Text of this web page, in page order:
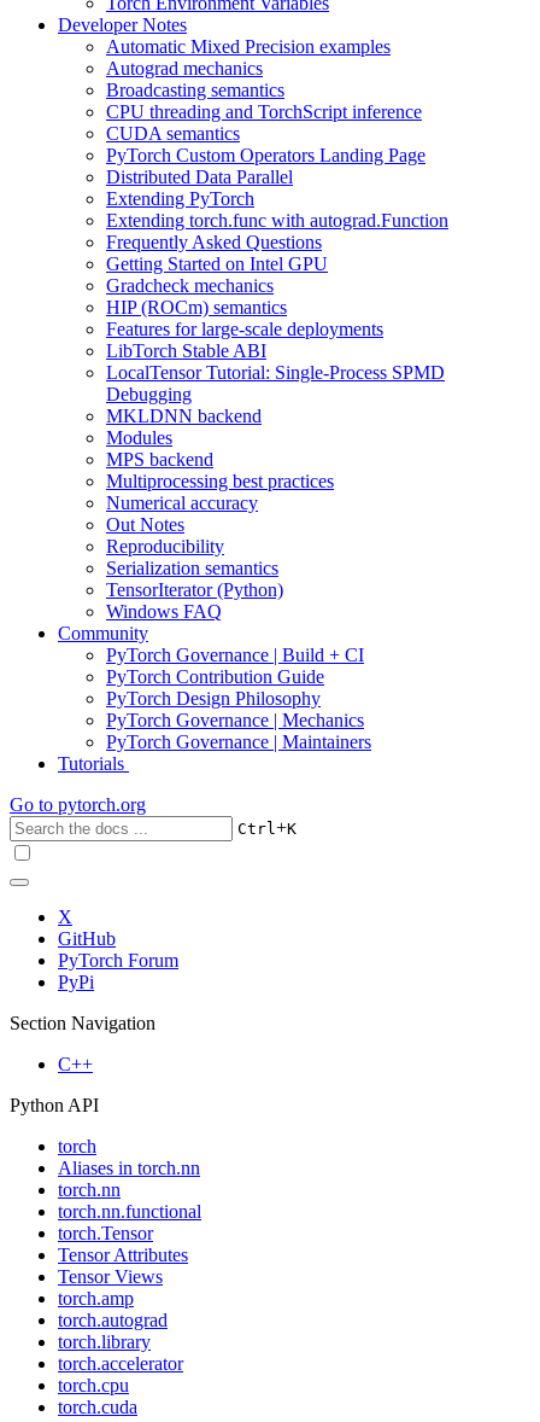
Developer Notes
Automatic Mixed Precision examples
Autograd mechanics
Broadcasting semantics
CPU threading and TorchScript inference
CUDA semantics
PyTorch Custom Operators Landing Page
Distributed Data Parallel
Extending PyTorch
Extending torch.func with autograd.Function
Frequently Asked Questions
Getting Started on Intel GPU
Gradcheck mechanics
HIP (ROCm) semantics
Features for large-scale deployments
LibTorch Stable ABI
LocalTensor Tutorial: Single-Process SPMD
Debugging
MKLDNN backend
Modules
MPS backend
Multiprocessing best practices
Numerical accuracy
Out Notes
Reproducibility
Serialization semantics
TensorIterator (Python)
Windows FAQ
Community
PyTorch Governance | Build + CI
PyTorch Contribution Guide
PyTorch Design Philosophy
PyTorch Governance | Mechanics
PyTorch Governance | Maintainers
Tutorials
Go to pytorch.org
Ctrl+K
X
GitHub
PyTorch Forum
PyPi
Section Navigation
C++
Python API
torch
Aliases in torch.nn
torch.nn
torch.nn.functional
torch.Tensor
Tensor Attributes
Tensor Views
torch.amp
torch.autograd
torch.library
torch.accelerator
torch.cpu
torch.cuda